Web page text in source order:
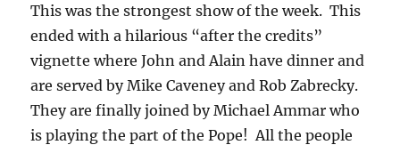
This was the strongest show of the week. This
ended with a hilarious “after the credits”
vignette where John and Alain have dinner and
are served by Mike Caveney and Rob Zabrecky.
They are finally joined by Michael Ammar who
is playing the part of the Pope! All the people